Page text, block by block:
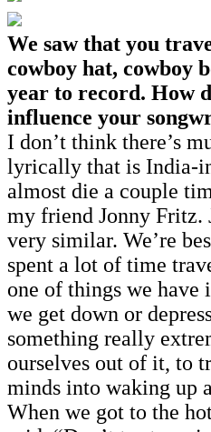
We saw that you
cowboy hat, cowboy
year to record. How
influence your
I don’t think there’s
lyrically that is India-
almost die a couple
my friend Jonny Fritz.
very similar. We’re
spent a lot of time
one of things we have
we get down or
something really
ourselves out of it, to
minds into waking up
When we got to the